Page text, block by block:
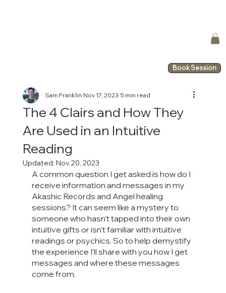
Book Session
The 4 Clairs and How They
Are Used in an Intuitive
Reading
Sam Franklin Nov 17, 2023 5 min read
Updated: Nov 20, 2023
A common question I get asked is how do I
receive information and messages in my
Akashic Records and Angel healing
sessions? It can seem like a mystery to
someone who hasn’t tapped into their own
intuitive gifts or isn’t familiar with intuitive
readings or psychics. So to help demystify
the experience I’ll share with you how I get
messages and where these messages
come from.